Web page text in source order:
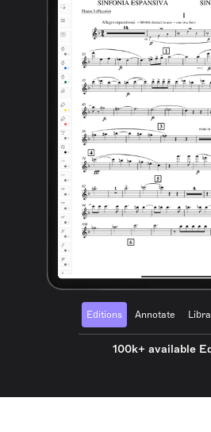
Editions Annotate
100k+ available